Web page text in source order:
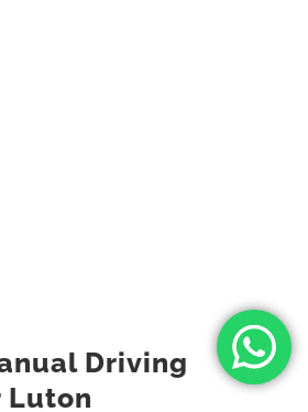
Driving